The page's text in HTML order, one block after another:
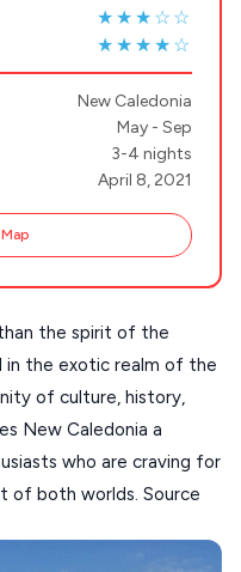
★★★☆☆
★★★★☆
New Caledonia
May - Sep
3-4 nights
April 8, 2021
the spirit of the
in the exotic realm of the
of culture, history,
New Caledonia a
who are craving for
of both worlds. Source